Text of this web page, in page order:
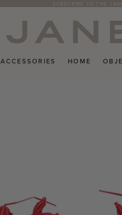
SUBSCRIBE TO THE
ACCESSORIES HOME